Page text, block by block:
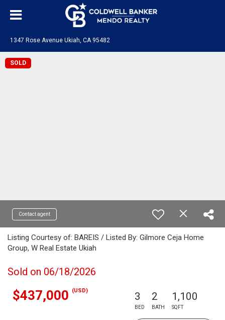
1347 Rose Avenue Ukiah, CA 95482
SOLD
Contact agent
Listing Courtesy of: BAREIS / Listed By: Gilmore Ceja Home
Group, W Real Estate Ukiah
Sold on 06/18/2026
$437,000 (USD) 3
BED
2
BATH
1,100
SQFT